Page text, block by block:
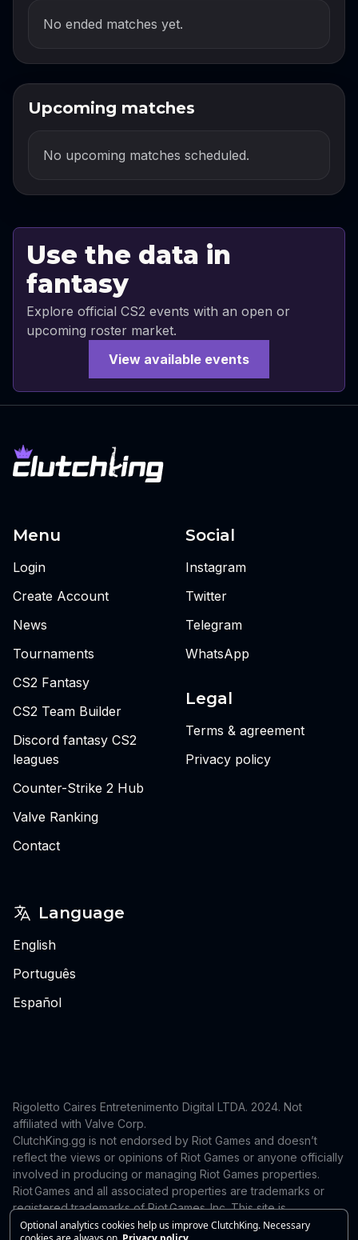
Optional analytics cookies help us improve ClutchKing. Necessary
No ended matches yet.
Upcoming matches
No upcoming matches scheduled.
Use the data in
fantasy
Explore official CS2 events with an open or
upcoming roster market.
View available events
Menu
Login
Create Account
News
Tournaments
CS2 Fantasy
CS2 Team Builder
Discord fantasy CS2
leagues
Counter-Strike 2 Hub
Valve Ranking
Contact
Social
Instagram
Twitter
Telegram
WhatsApp
Legal
Terms & agreement
Privacy policy
Language
English
Português
Español
Rigoletto Caires Entretenimento Digital LTDA. 2024. Not
affiliated with Valve Corp.
ClutchKing.gg is not endorsed by Riot Games and doesn’t
reflect the views or opinions of Riot Games or anyone officially
involved in producing or managing Riot Games properties.
Riot Games and all associated properties are trademarks or
registered trademarks of Riot Games, Inc. This site is
independent and is not endorsed by or affiliated with Riot